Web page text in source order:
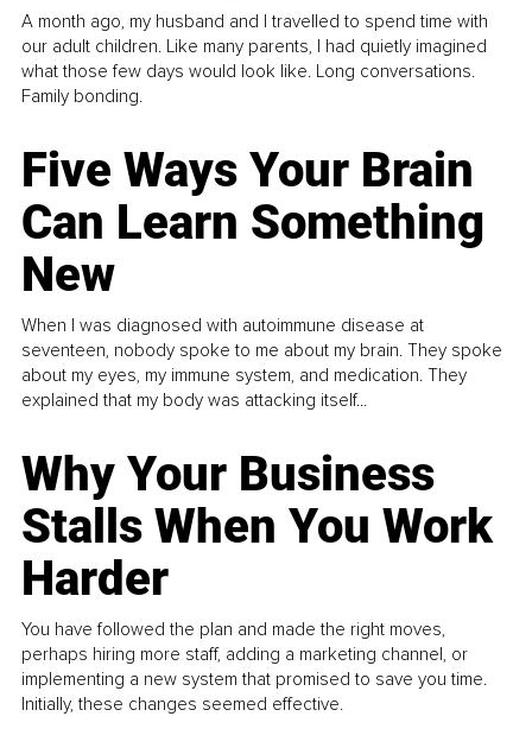
A month ago, my husband and I travelled to spend time with
our adult children. Like many parents, I had quietly imagined
what those few days would look like. Long conversations.
Family bonding.
Five Ways Your Brain
Can Learn Something
New
When I was diagnosed with autoimmune disease at
seventeen, nobody spoke to me about my brain. They spoke
about my eyes, my immune system, and medication. They
explained that my body was attacking itself...
Why Your Business
Stalls When You Work
Harder
You have followed the plan and made the right moves,
perhaps hiring more staff, adding a marketing channel, or
implementing a new system that promised to save you time.
Initially, these changes seemed effective.